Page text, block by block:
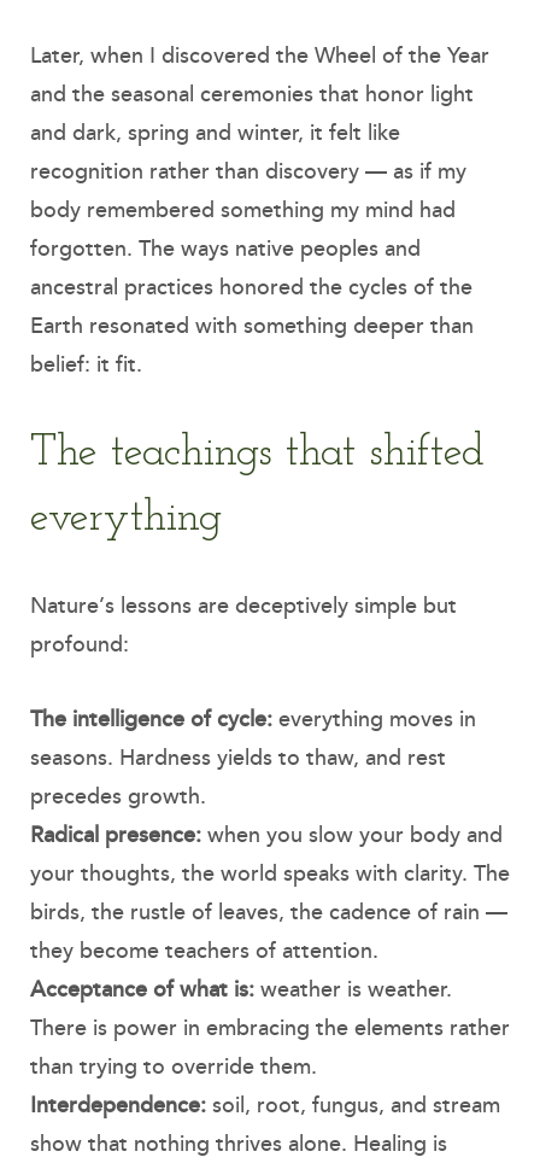
Later, when I discovered the Wheel of the Year
and the seasonal ceremonies that honor light
and dark, spring and winter, it felt like
recognition rather than discovery — as if my
body remembered something my mind had
forgotten. The ways native peoples and
ancestral practices honored the cycles of the
Earth resonated with something deeper than
belief: it fit.
The teachings that shifted
everything
Nature’s lessons are deceptively simple but
profound:
The intelligence of cycle:everything moves in
seasons. Hardness yields to thaw, and rest
precedes growth.
Radical presence:when you slow your body and
your thoughts, the world speaks with clarity. The
birds, the rustle of leaves, the cadence of rain —
they become teachers of attention.
Acceptance of what is:weather is weather.
There is power in embracing the elements rather
than trying to override them.
Interdependence:soil, root, fungus, and stream
show that nothing thrives alone. Healing is